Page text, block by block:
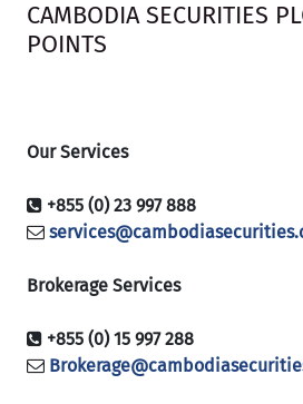
CAMBODIA SECURITIES
POINTS
Our Services
+855 (0) 23 997 888
Brokerage Services
+855 (0) 15 997 288